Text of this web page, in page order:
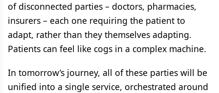
of disconnected parties – doctors, pharmacies,
insurers – each one requiring the patient to
adapt, rather than they themselves adapting.
Patients can feel like cogs in a complex machine.
In tomorrow’s journey, all of these parties will be
unified into a single service, orchestrated around